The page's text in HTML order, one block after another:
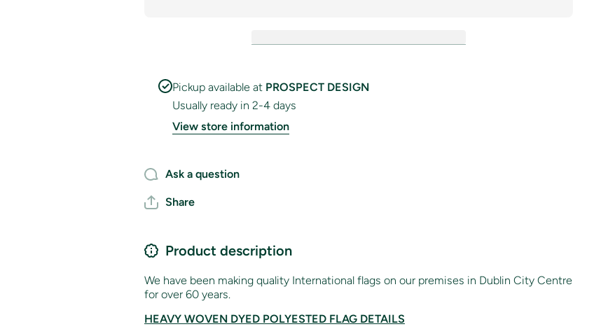
Pickup available at PROSPECT DESIGN
Usually ready in 2-4 days
View store information
Ask a question
Share
Product description
We have been making quality International flags on our premises in Dublin City Centre
for over 60 years.
HEAVY WOVEN DYED POLYESTED FLAG DETAILS